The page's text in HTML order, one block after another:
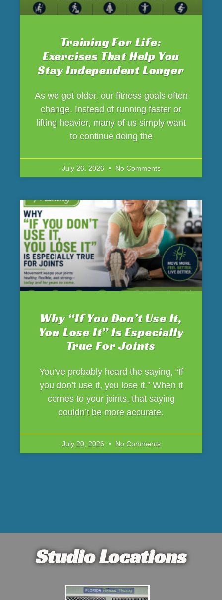
Training For Life:
Exercises That Help You
Stay Independent Longer
As we get older, our fitness goals often
change. Instead of running faster or
lifting heavier, many of us simply want
to continue doing the
July 26, 2026 No Comments
Why “If You Don’t Use It,
You Lose It” Is Especially
True For Joints
You’ve probably heard the saying, “If
you don’t use it, you lose it.” When it
comes to your joints, that saying
couldn’t be more accurate.
July 20, 2026 No Comments
Studio Locations